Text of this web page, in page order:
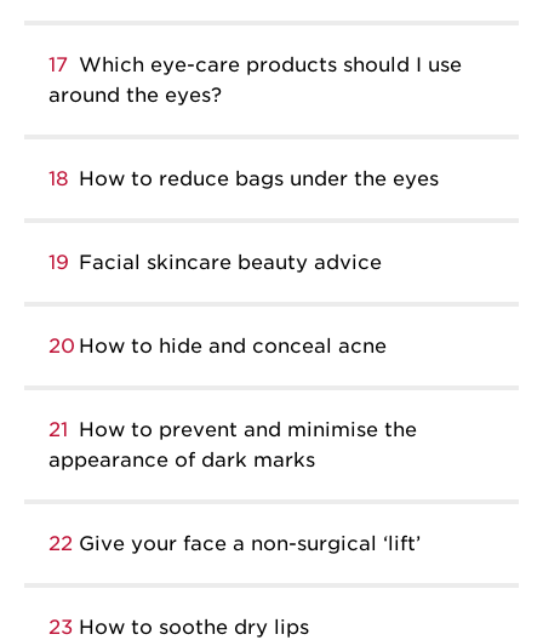
17 Which eye-care products should I use
around the eyes?
18 How to reduce bags under the eyes
19 Facial skincare beauty advice
20 How to hide and conceal acne
21 How to prevent and minimise the
appearance of dark marks
22 Give your face a non-surgical ‘lift’
23 How to soothe dry lips